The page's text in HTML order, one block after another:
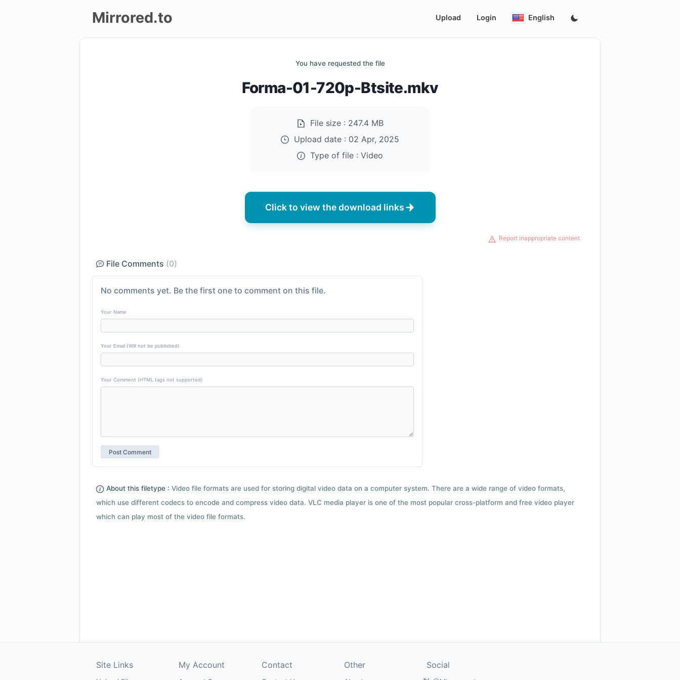
Mirrored.to Upload Login English
You have requested the file
Forma-01-720p-Btsite.mkv
File size : 247.4 MB
Upload date : 02 Apr, 2025
Type of file : Video
Click to view the download links
Report inappropriate content
File Comments (0)
No comments yet. Be the first one to comment on this file.
Your Name
Your Email (Will not be published)
Your Comment (HTML tags not supported)
About this filetype : Video file formats are used for storing digital video data on a computer system. There are a wide range of video formats,
which use different codecs to encode and compress video data. VLC media player is one of the most popular cross-platform and free video player
which can play most of the video file formats.
Site Links My Account Contact Other Social